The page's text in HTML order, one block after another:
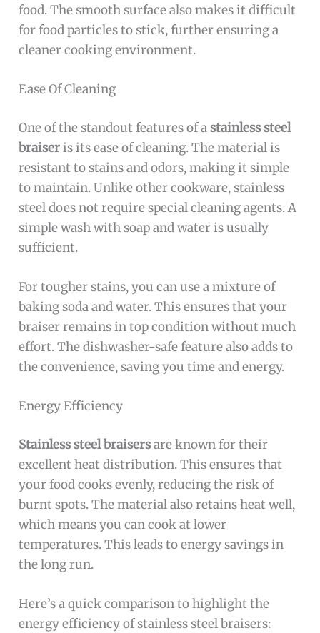
food. The smooth surface also makes it difficult
for food particles to stick, further ensuring a
cleaner cooking environment.
Ease Of Cleaning
One of the standout features of astainless steel
braiseris its ease of cleaning. The material is
resistant to stains and odors, making it simple
to maintain. Unlike other cookware, stainless
steel does not require special cleaning agents. A
simple wash with soap and water is usually
sufficient.
For tougher stains, you can use a mixture of
baking soda and water. This ensures that your
braiser remains in top condition without much
effort. The dishwasher-safe feature also adds to
the convenience, saving you time and energy.
Energy Efficiency
Stainless steel braisersare known for their
excellent heat distribution. This ensures that
your food cooks evenly, reducing the risk of
burnt spots. The material also retains heat well,
which means you can cook at lower
temperatures. This leads to energy savings in
the long run.
Here’s a quick comparison to highlight the
energy efficiency of stainless steel braisers: